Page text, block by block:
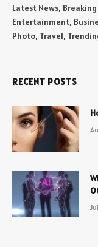
Latest News,
Entertainment,
Photo, Travel,
RECENT POSTS